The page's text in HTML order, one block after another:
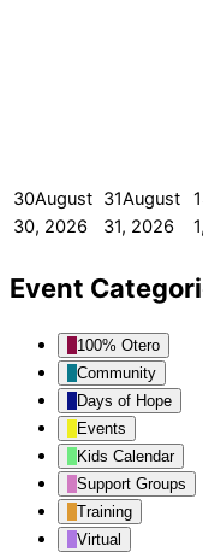
30August
30, 2026
31August
31, 2026
1
Event
100% Otero
Community
Days of Hope
Events
Kids Calendar
Support Groups
Training
Virtual